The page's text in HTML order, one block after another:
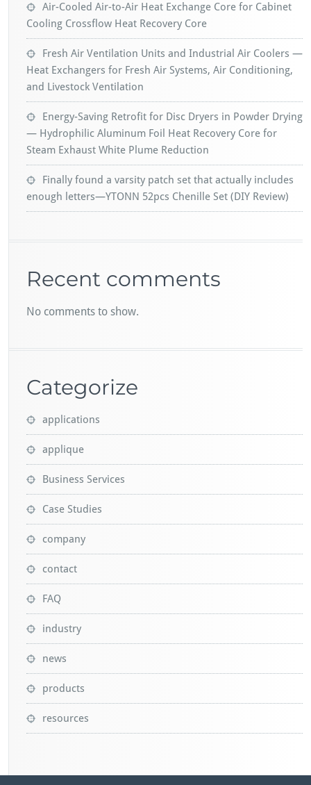
Air-Cooled Air-to-Air Heat Exchange Core for Cabinet
Cooling Crossflow Heat Recovery Core
Fresh Air Ventilation Units and Industrial Air Coolers —
Heat Exchangers for Fresh Air Systems, Air Conditioning,
and Livestock Ventilation
Energy-Saving Retrofit for Disc Dryers in Powder Drying
— Hydrophilic Aluminum Foil Heat Recovery Core for
Steam Exhaust White Plume Reduction
Finally found a varsity patch set that actually includes
enough letters—YTONN 52pcs Chenille Set (DIY Review)
Recent comments
No comments to show.
Categorize
applications
applique
Business Services
Case Studies
company
contact
FAQ
industry
news
products
resources